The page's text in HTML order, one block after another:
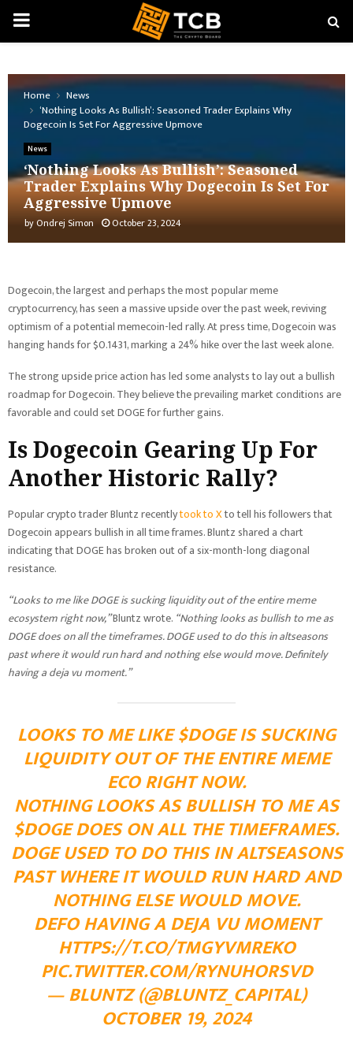
PRIMARY
Home
News
‘Nothing Looks As Bullish’: Seasoned Trader Explains Why
Dogecoin Is Set For Aggressive Upmove
News
‘Nothing Looks As Bullish’: Seasoned
Trader Explains Why Dogecoin Is Set For
Aggressive Upmove
byOndrej Simon October 23, 2024
Dogecoin, the largest and perhaps the most popular meme
cryptocurrency, has seen a massive upside over the past week, reviving
optimism of a potential memecoin-led rally. At press time, Dogecoin was
hanging hands for $0.1431, marking a 24% hike over the last week alone.
The strong upside price action has led some analysts to lay out a bullish
roadmap for Dogecoin. They believe the prevailing market conditions are
favorable and could set DOGE for further gains.
Is Dogecoin Gearing Up For
Another Historic Rally?
Popular crypto trader Bluntz recentlytook to Xto tell his followers that
Dogecoin appears bullish in all time frames. Bluntz shared a chart
indicating that DOGE has broken out of a six-month-long diagonal
resistance.
“Looks to me like DOGE is sucking liquidity out of the entire meme
ecosystem right now,”Bluntz wrote. “Nothing looks as bullish to me as
DOGE does on all the timeframes. DOGE used to do this in altseasons
past where it would run hard and nothing else would move. Definitely
having a deja vu moment.”
LOOKS TO ME LIKE$DOGEIS SUCKING
LIQUIDITY OUT OF THE ENTIRE MEME
ECO RIGHT NOW.
NOTHING LOOKS AS BULLISH TO ME AS
$DOGEDOES ON ALL THE TIMEFRAMES.
DOGE USED TO DO THIS IN ALTSEASONS
PAST WHERE IT WOULD RUN HARD AND
NOTHING ELSE WOULD MOVE.
DEFO HAVING A DEJA VU MOMENT
HTTPS://T.CO/TMGYVMREKO
PIC.TWITTER.COM/RYNUHORSVD
— BLUNTZ (@BLUNTZ_CAPITAL)
OCTOBER 19, 2024